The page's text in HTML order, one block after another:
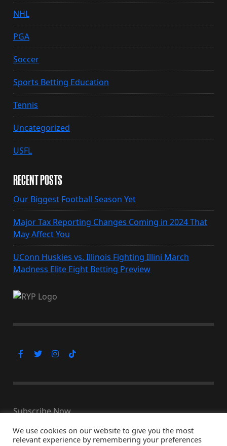
NHL
PGA
Soccer
Sports Betting Education
Tennis
Uncategorized
USFL
RECENT POSTS
Our Biggest Football Season Yet
Major Tax Reporting Changes Coming in 2024 That
May Affect You
UConn Huskies vs. Illinois Fighting Illini March
Madness Elite Eight Betting Preview
Subscribe Now
We use cookies on our website to give you the most
relevant experience by remembering your preferences